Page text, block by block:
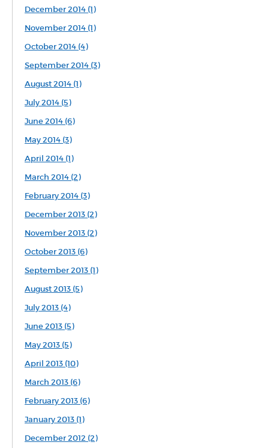
December 2014 (1)
November 2014 (1)
October 2014 (4)
September 2014 (3)
August 2014 (1)
July 2014 (5)
June 2014 (6)
May 2014 (3)
April 2014 (1)
March 2014 (2)
February 2014 (3)
December 2013 (2)
November 2013 (2)
October 2013 (6)
September 2013 (1)
August 2013 (5)
July 2013 (4)
June 2013 (5)
May 2013 (5)
April 2013 (10)
March 2013 (6)
February 2013 (6)
January 2013 (1)
December 2012 (2)